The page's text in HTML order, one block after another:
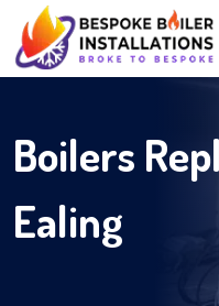
Boilers
Ealing